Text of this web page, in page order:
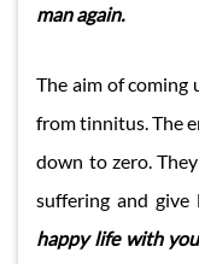
man again.
The aim of
from tinnitus. The
down to zero.
suffering and give
happy life with